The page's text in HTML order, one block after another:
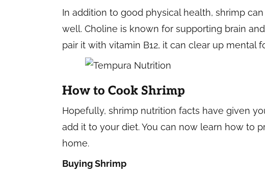
In addition to good physical health, shrimp
well. Choline is known for supporting brain
pair it with vitamin B12, it can clear up mental
How to Cook Shrimp
Hopefully, shrimp nutrition facts have given
add it to your diet. You can now learn how to
home.
Buying Shrimp